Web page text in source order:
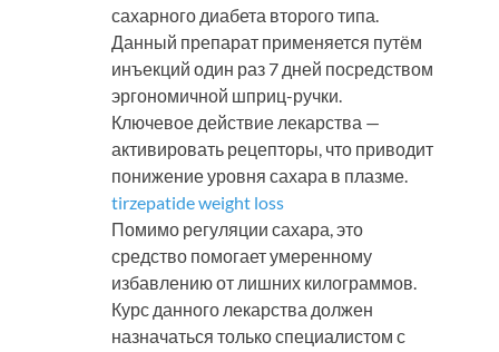
сахарного диабета второго типа.
Данный препарат применяется путём
инъекций один раз 7 дней посредством
эргономичной шприц-ручки.
Ключевое действие лекарства —
активировать рецепторы, что приводит
понижение уровня сахара в плазме.
tirzepatide weight loss
Помимо регуляции сахара, это
средство помогает умеренному
избавлению от лишних килограммов.
Курс данного лекарства должен
назначаться только специалистом с